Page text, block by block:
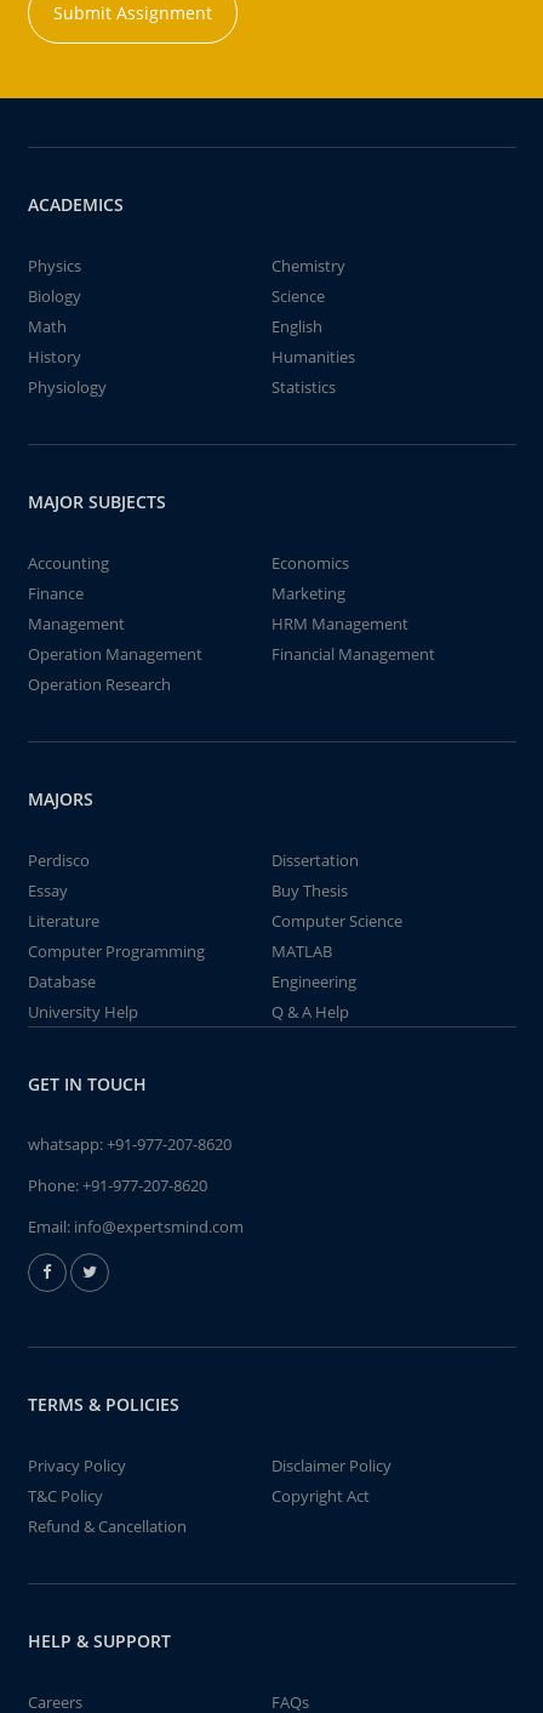
Submit Assignment
ACADEMICS
Physics
Chemistry
Biology
Science
Math
English
History
Humanities
Physiology
Statistics
MAJOR SUBJECTS
Accounting
Economics
Finance
Marketing
Management
HRM Management
Operation Management
Financial Management
Operation Research
MAJORS
Perdisco
Dissertation
Essay
Buy Thesis
Literature
Computer Science
Computer Programming
MATLAB
Database
Engineering
University Help
Q & A Help
GET IN TOUCH
whatsapp:+91-977-207-8620
Phone:+91-977-207-8620
Email: info@expertsmind.com
TERMS & POLICIES
Privacy Policy
Disclaimer Policy
T&C Policy
Copyright Act
Refund & Cancellation
HELP & SUPPORT
Careers FAQs